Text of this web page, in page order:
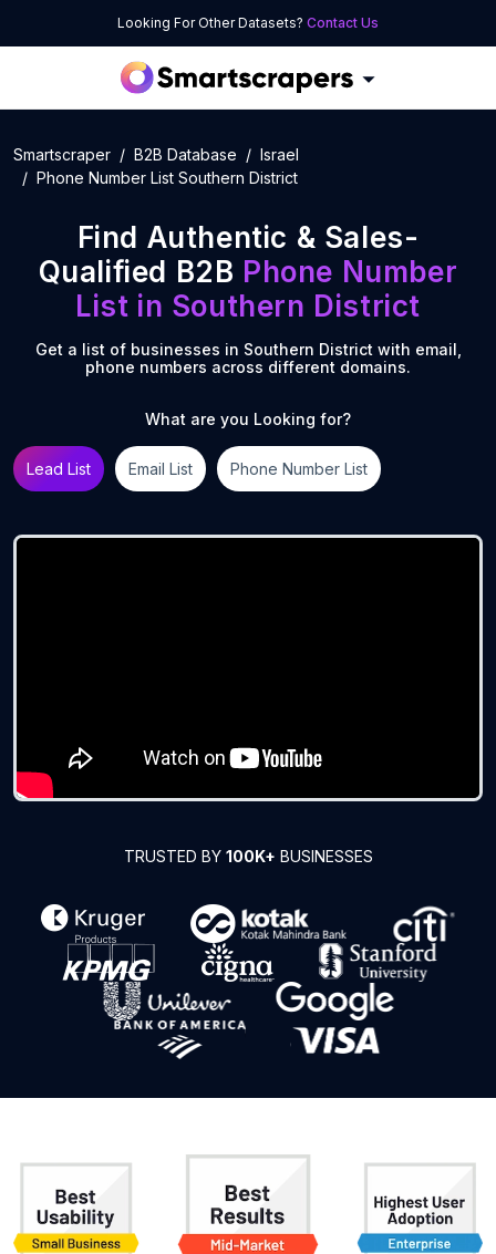
Looking For Other Datasets? Contact Us
Smartscraper B2B Database
Israel
Phone Number List Southern District
Find Authentic & Sales-
Qualified B2B Phone Number
List in Southern District
Get a list of businesses in Southern District with email,
phone numbers across different domains.
What are you Looking for?
Lead List Email List Phone Number List
TRUSTED BY 100K+ BUSINESSES